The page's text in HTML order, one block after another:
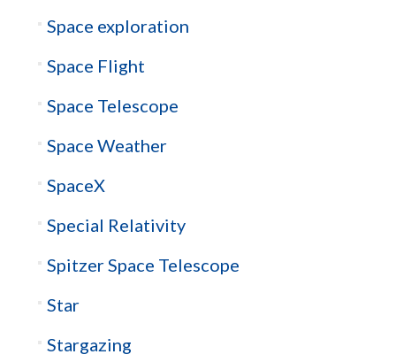
Space exploration
Space Flight
Space Telescope
Space Weather
SpaceX
Special Relativity
Spitzer Space Telescope
Star
Stargazing